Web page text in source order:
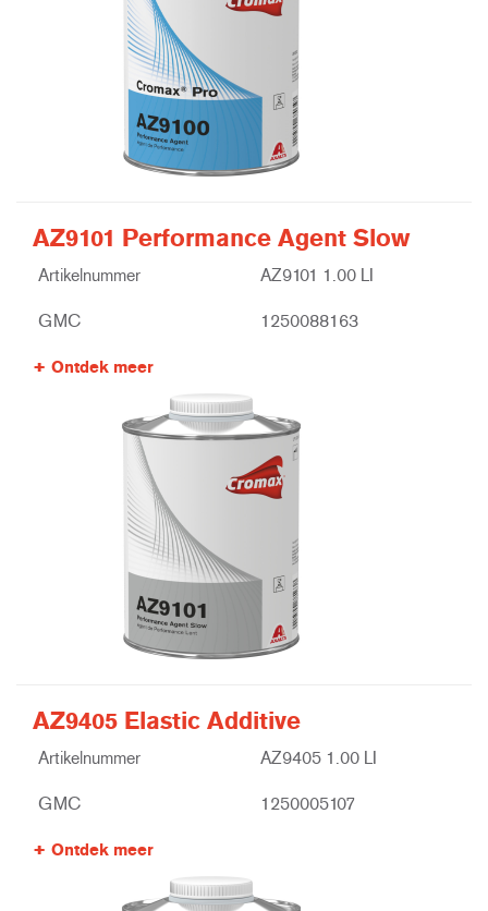
AZ9101 Performance Agent Slow
Artikelnummer AZ9101 1.00 LI
GMC 1250088163
Ontdek meer
AZ9405 Elastic Additive
Artikelnummer AZ9405 1.00 LI
GMC 1250005107
Ontdek meer